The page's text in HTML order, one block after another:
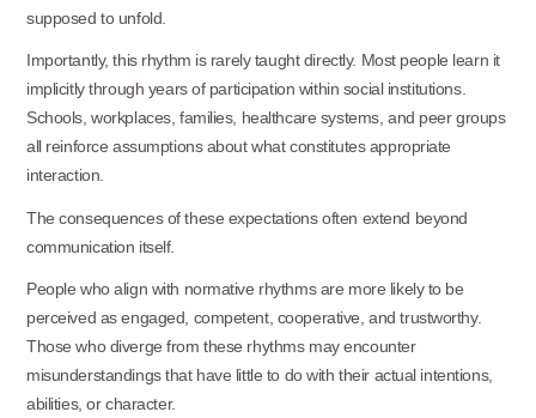
supposed to unfold.
Importantly, this rhythm is rarely taught directly. Most people learn it
implicitly through years of participation within social institutions.
Schools, workplaces, families, healthcare systems, and peer groups
all reinforce assumptions about what constitutes appropriate
interaction.
The consequences of these expectations often extend beyond
communication itself.
People who align with normative rhythms are more likely to be
perceived as engaged, competent, cooperative, and trustworthy.
Those who diverge from these rhythms may encounter
misunderstandings that have little to do with their actual intentions,
abilities, or character.